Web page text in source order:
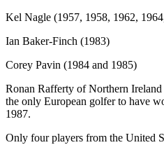
Kel Nagle (1957, 1958, 1962,
Ian Baker-Finch (1983)
Corey Pavin (1984 and 1985)
Ronan Rafferty of Northern
the only European golfer to have
1987.
Only four players from the United